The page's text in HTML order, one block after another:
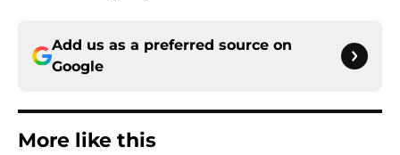
Add us as a preferred source on
Google
More like this